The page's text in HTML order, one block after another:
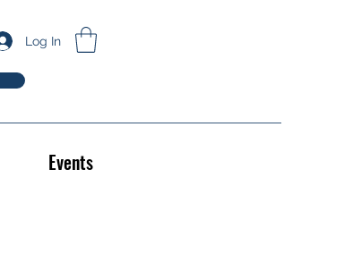
Log In
Events